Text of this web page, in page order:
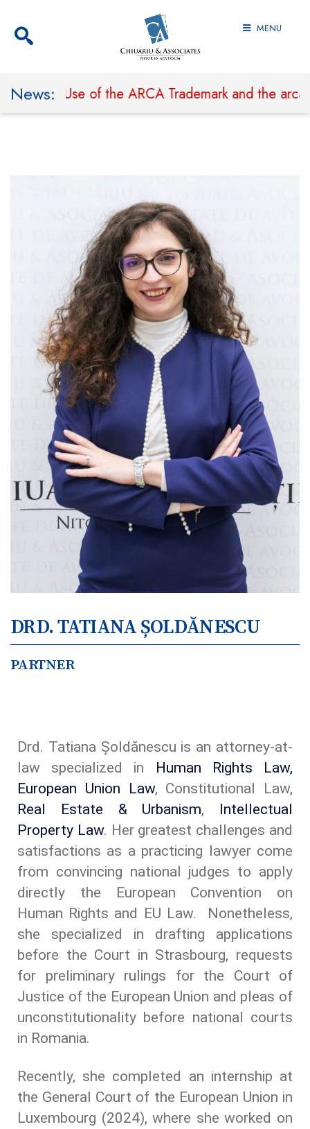
MENU
News:Use of the ARCA Trademark and the
DRD. TATIANA ȘOLDĂNESCU
PARTNER
Drd. Tatiana Șoldănescu is an attorney-at-
law specialized in Human Rights Law,
European Union Law, Constitutional Law,
Real Estate & Urbanism, Intellectual
Property Law. Her greatest challenges and
satisfactions as a practicing lawyer come
from convincing national judges to apply
directly the European Convention on
Human Rights and EU Law. Nonetheless,
she specialized in drafting applications
before the Court in Strasbourg, requests
for preliminary rulings for the Court of
Justice of the European Union and pleas of
unconstitutionality before national courts
in Romania.
Recently, she completed an internship at
the General Court of the European Union in
Luxembourg (2024), where she worked on